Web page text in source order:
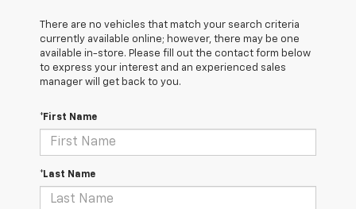
There are no vehicles that match your search criteria
currently available online; however, there may be one
available in-store. Please fill out the contact form below
to express your interest and an experienced sales
manager will get back to you.
*First Name
*Last Name